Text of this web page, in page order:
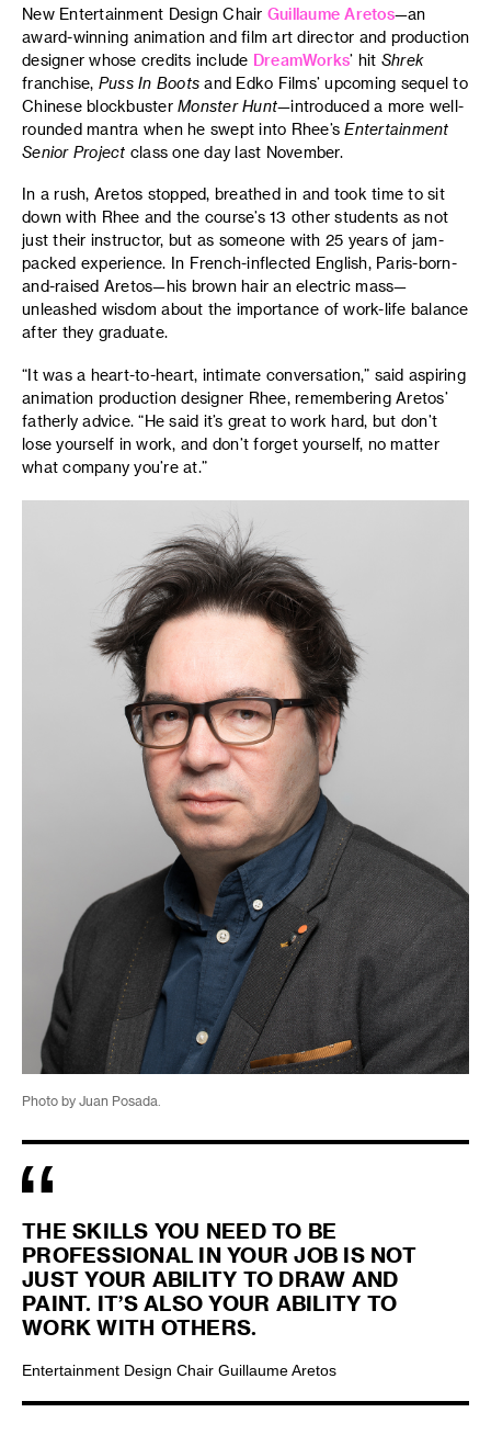
New Entertainment Design Chair Guillaume Aretos—an
award-winning animation and film art director and production
designer whose credits include DreamWorks’ hit Shrek
franchise, Puss In Boots and Edko Films’ upcoming sequel to
Chinese blockbuster Monster Hunt—introduced a more well-
rounded mantra when he swept into Rhee’sEntertainment
Senior Project class one day last November.
In a rush, Aretos stopped, breathed in and took time to sit
down with Rhee and the course’s 13 other students as not
just their instructor, but as someone with 25 years of jam-
packed experience. In French-inflected English, Paris-born-
and-raised Aretos—his brown hair an electric mass—
unleashed wisdom about the importance of work-life balance
after they graduate.
“It was a heart-to-heart, intimate conversation,” said aspiring
animation production designer Rhee, remembering Aretos’
fatherly advice. “He said it’s great to work hard, but don’t
lose yourself in work, and don’t forget yourself, no matter
what company you’re at.”
Photo by Juan Posada.
THE SKILLS YOU NEED TO BE
PROFESSIONAL IN YOUR JOB IS NOT
JUST YOUR ABILITY TO DRAW AND
PAINT. IT’S ALSO YOUR ABILITY TO
WORK WITH OTHERS.
Entertainment Design Chair Guillaume Aretos